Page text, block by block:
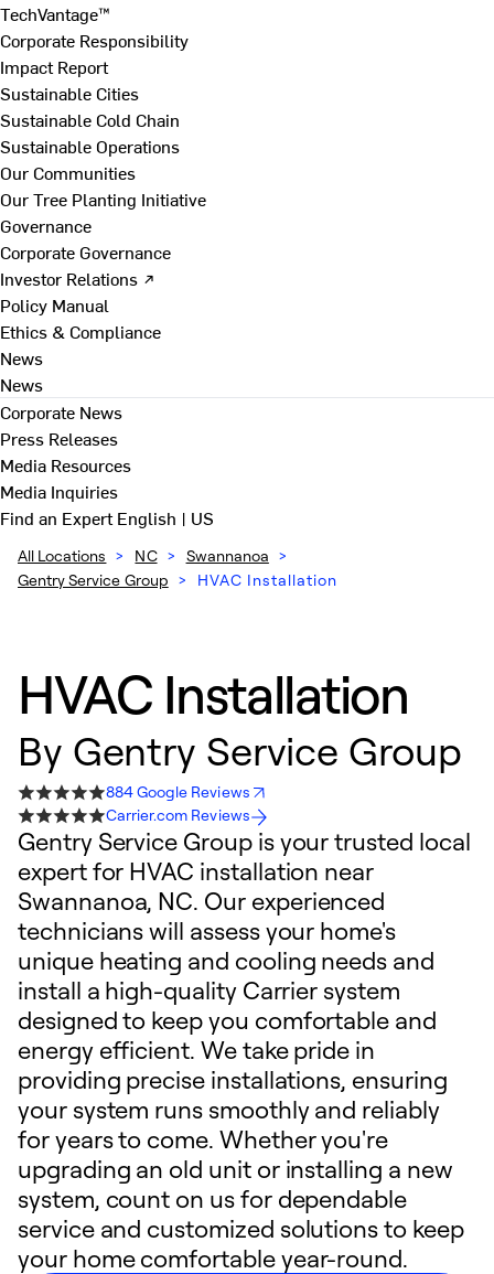
TechVantage™
Corporate Responsibility
Impact Report
Sustainable Cities
Sustainable Cold Chain
Sustainable Operations
Our Communities
Our Tree Planting Initiative
Governance
Corporate Governance
Investor Relations ↗
Policy Manual
Ethics & Compliance
News
News
Corporate News
Press Releases
Media Resources
Media Inquiries
Find an ExpertEnglish | US
All Locations > NC > Swannanoa >
Gentry Service Group > HVAC Installation
HVAC Installation
By Gentry Service Group
884 Google Reviews
Carrier.com Reviews
Gentry Service Group is your trusted local
expert for HVAC installation near
Swannanoa, NC. Our experienced
technicians will assess your home's
unique heating and cooling needs and
install a high-quality Carrier system
designed to keep you comfortable and
energy efficient. We take pride in
providing precise installations, ensuring
your system runs smoothly and reliably
for years to come. Whether you're
upgrading an old unit or installing a new
system, count on us for dependable
service and customized solutions to keep
your home comfortable year-round.